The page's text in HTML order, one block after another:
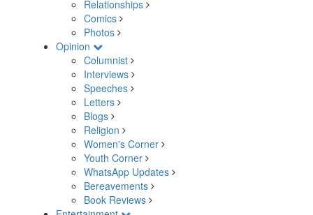
Relationships
Comics
Photos
Opinion
Columnist
Interviews
Speeches
Letters
Blogs
Religion
Women's Corner
Youth Corner
WhatsApp Updates
Bereavements
Book Reviews